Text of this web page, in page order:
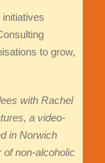
to grow,
with Rachel
a video-
in Norwich
of non-alcoholic